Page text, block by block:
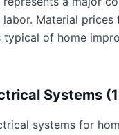
Material
typical of home
Systems
systems for